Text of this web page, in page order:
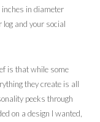
in diameter
log and your social
is that while some
they create is all
peeks through
on a design I wanted,